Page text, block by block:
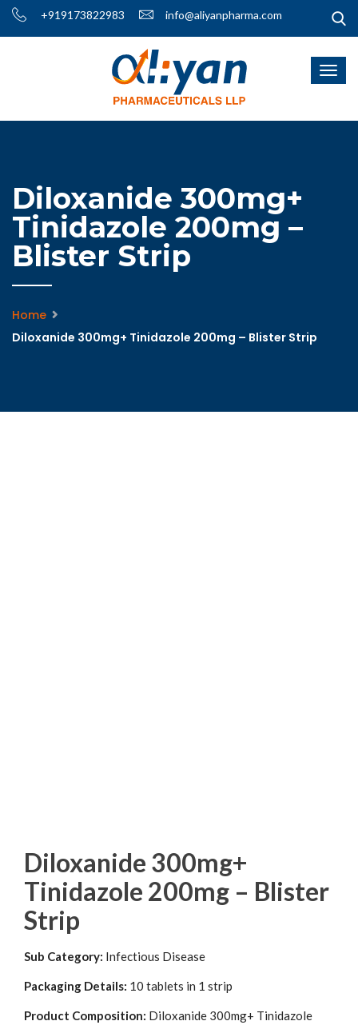
+919173822983 info@aliyanpharma.com
Diloxanide 300mg+
Tinidazole 200mg –
Blister Strip
Home
Diloxanide 300mg+ Tinidazole 200mg – Blister Strip
Diloxanide 300mg+
Tinidazole 200mg – Blister
Strip
Sub Category: Infectious Disease
Packaging Details: 10 tablets in 1 strip
Product Composition: Diloxanide 300mg+ Tinidazole